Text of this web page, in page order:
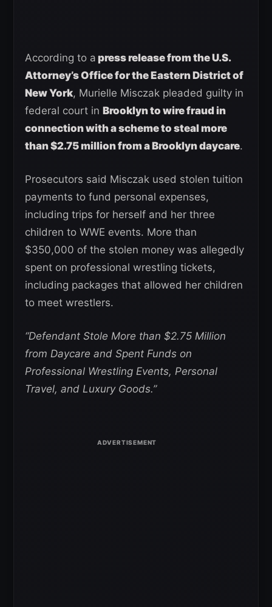
According to a press release from the U.S.
Attorney’s Office for the Eastern District of
New York, Murielle Misczak pleaded guilty in
federal court in Brooklyn to wire fraud in
connection with a scheme to steal more
than $2.75 million from a Brooklyn daycare.
Prosecutors said Misczak used stolen tuition
payments to fund personal expenses,
including trips for herself and her three
children to WWE events. More than
$350,000 of the stolen money was allegedly
spent on professional wrestling tickets,
including packages that allowed her children
to meet wrestlers.
“Defendant Stole More than $2.75 Million
from Daycare and Spent Funds on
Professional Wrestling Events, Personal
Travel, and Luxury Goods.”